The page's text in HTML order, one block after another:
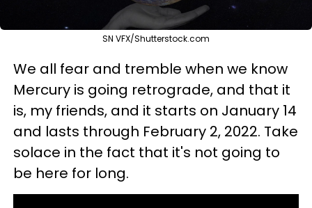
SN VFX/Shutterstock.com
We all fear and tremble when we know
Mercury is going retrograde, and that it
is, my friends, and it starts on January 14
and lasts through February 2, 2022. Take
solace in the fact that it's not going to
be here for long.